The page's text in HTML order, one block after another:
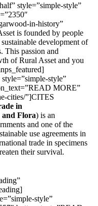
style=”simple-style”
in-history”
is founded by people
development of
This passion and
of Rural Asset and you
style”
MORE”
cities/”]CITES
in
and Flora) is an
and one of the
use agreements in
trade in specimens
their survival.
style”